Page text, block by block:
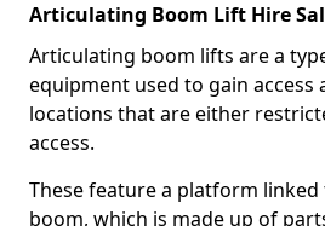
Articulating Boom Lift Hire
Articulating boom lifts are a
equipment used to gain access
locations that are either
access.
These feature a platform
boom, which is made up of